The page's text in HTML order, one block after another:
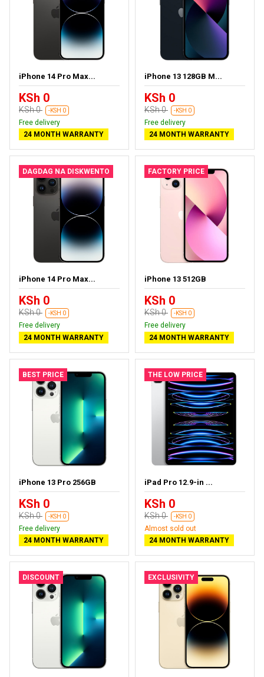
iPhone 14 Pro Max...
KSh 0
KSh 0 -KSH 0
Free delivery
24 MONTH WARRANTY
iPhone 13 128GB M...
KSh 0
KSh 0 -KSH 0
Free delivery
24 MONTH WARRANTY
DAGDAG NA DISKWENTO
iPhone 14 Pro Max...
KSh 0
KSh 0 -KSH 0
Free delivery
24 MONTH WARRANTY
FACTORY PRICE
iPhone 13 512GB
KSh 0
KSh 0 -KSH 0
Free delivery
24 MONTH WARRANTY
BEST PRICE
iPhone 13 Pro 256GB
KSh 0
KSh 0 -KSH 0
Free delivery
24 MONTH WARRANTY
THE LOW PRICE
iPad Pro 12.9-in ...
KSh 0
KSh 0 -KSH 0
Almost sold out
24 MONTH WARRANTY
DISCOUNT EXCLUSIVITY